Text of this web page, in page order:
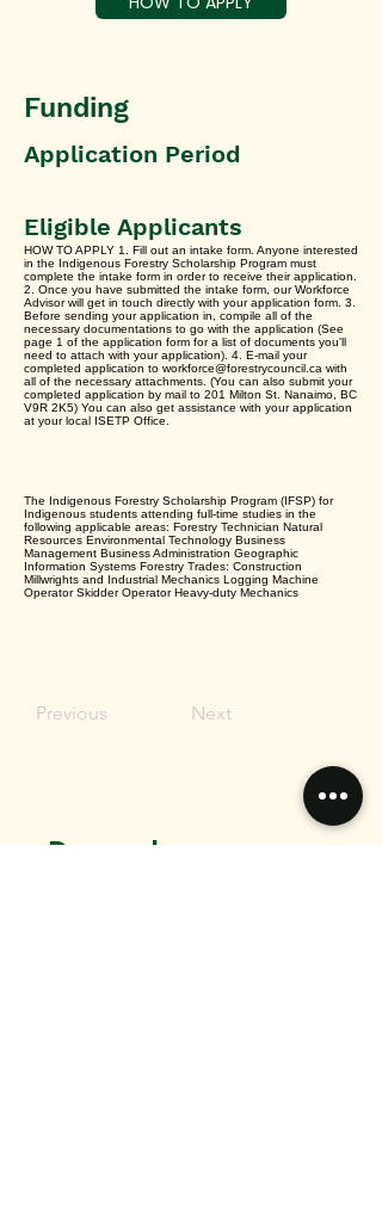
Funding
Application Period
Eligible Applicants
HOW TO APPLY 1. Fill out an intake form. Anyone interested
in the Indigenous Forestry Scholarship Program must
complete the intake form in order to receive their application.
2. Once you have submitted the intake form, our Workforce
Advisor will get in touch directly with your application form. 3.
Before sending your application in, compile all of the
necessary documentations to go with the application (See
page 1 of the application form for a list of documents you'll
need to attach with your application). 4. E-mail your
completed application to workforce@forestrycouncil.ca with
all of the necessary attachments. (You can also submit your
completed application by mail to 201 Milton St. Nanaimo, BC
V9R 2K5) You can also get assistance with your application
at your local ISETP Office.
The Indigenous Forestry Scholarship Program (IFSP) for
Indigenous students attending full-time studies in the
following applicable areas: Forestry Technician Natural
Resources Environmental Technology Business
Management Business Administration Geographic
Information Systems Forestry Trades: Construction
Millwrights and Industrial Mechanics Logging Machine
Operator Skidder Operator Heavy-duty Mechanics
Previous Next
Do you have any